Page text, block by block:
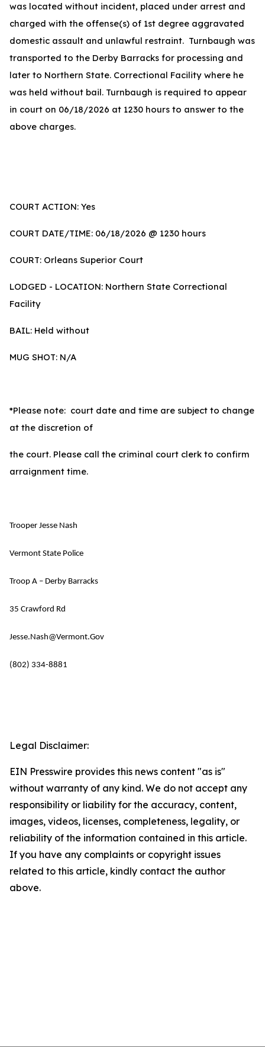
was located without incident, placed under arrest and
charged with the offense(s) of 1st degree aggravated
domestic assault and unlawful restraint. Turnbaugh was
transported to the Derby Barracks for processing and
later to Northern State. Correctional Facility where he
was held without bail. Turnbaugh is required to appear
in court on 06/18/2026 at 1230 hours to answer to the
above charges.
COURT ACTION: Yes
COURT DATE/TIME: 06/18/2026 @ 1230 hours
COURT: Orleans Superior Court
LODGED - LOCATION: Northern State Correctional
Facility
BAIL: Held without
MUG SHOT: N/A
*Please note: court date and time are subject to change
at the discretion of
the court. Please call the criminal court clerk to confirm
arraignment time.
Trooper Jesse Nash
Vermont State Police
Troop A – Derby Barracks
35 Crawford Rd
Jesse.Nash@Vermont.Gov
(802) 334-8881
Legal Disclaimer:
EIN Presswire provides this news content "as is"
without warranty of any kind. We do not accept any
responsibility or liability for the accuracy, content,
images, videos, licenses, completeness, legality, or
reliability of the information contained in this article.
If you have any complaints or copyright issues
related to this article, kindly contact the author
above.